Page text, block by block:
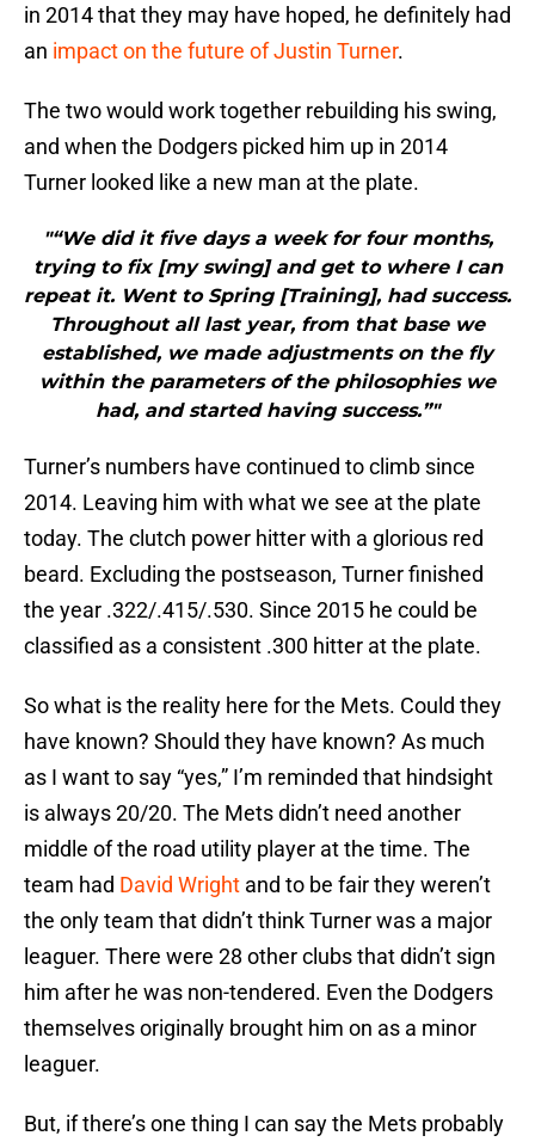
in 2014 that they may have hoped, he definitely had
an impact on the future of Justin Turner.
The two would work together rebuilding his swing,
and when the Dodgers picked him up in 2014
Turner looked like a new man at the plate.
"“We did it five days a week for four months,
trying to fix [my swing] and get to where I can
repeat it. Went to Spring [Training], had success.
Throughout all last year, from that base we
established, we made adjustments on the fly
within the parameters of the philosophies we
had, and started having success.”"
Turner’s numbers have continued to climb since
2014. Leaving him with what we see at the plate
today. The clutch power hitter with a glorious red
beard. Excluding the postseason, Turner finished
the year .322/.415/.530. Since 2015 he could be
classified as a consistent .300 hitter at the plate.
So what is the reality here for the Mets. Could they
have known? Should they have known? As much
as I want to say “yes,” I’m reminded that hindsight
is always 20/20. The Mets didn’t need another
middle of the road utility player at the time. The
team had David Wright and to be fair they weren’t
the only team that didn’t think Turner was a major
leaguer. There were 28 other clubs that didn’t sign
him after he was non-tendered. Even the Dodgers
themselves originally brought him on as a minor
leaguer.
But, if there’s one thing I can say the Mets probably